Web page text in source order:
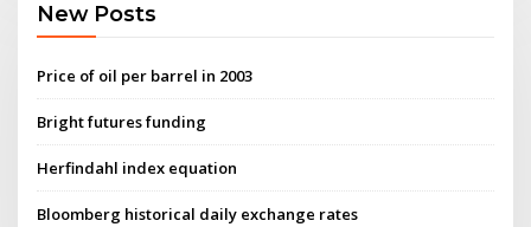
New Posts
Price of oil per barrel in 2003
Bright futures funding
Herfindahl index equation
Bloomberg historical daily exchange rates